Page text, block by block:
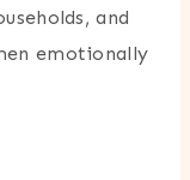
and
emotionally